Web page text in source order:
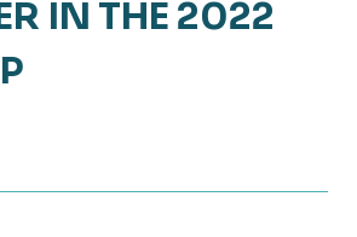
IN THE 2022